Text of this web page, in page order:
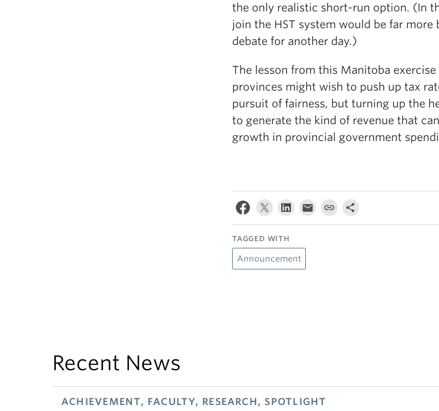
the only realistic short-run option. (In
join the HST system would be far more
debate for another day.)
The lesson from this Manitoba
provinces might wish to push up tax
pursuit of fairness, but turning up the
to generate the kind of revenue that
growth in provincial government
TAGGED WITH
Announcement
Recent News
ACHIEVEMENT, FACULTY, RESEARCH, SPOTLIGHT